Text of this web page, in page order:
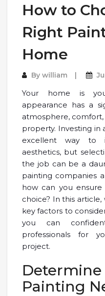
How to
Right
Home
By william
Your home is
appearance has a
atmosphere,
property. Investing in
excellent way to
aesthetics, but
the job can be a
painting companies
how can you
choice? In this
key factors to
you can
professionals for
project.
Painting